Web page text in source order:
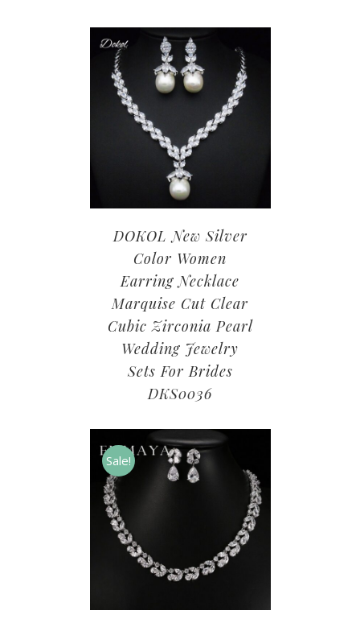
DOKOL New Silver
Color Women
Earring Necklace
Marquise Cut Clear
Cubic Zirconia Pearl
Wedding Jewelry
Sets For Brides
DKS0036
Sale!